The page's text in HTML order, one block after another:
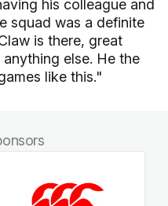
his colleague and
squad was a definite
is there, great
else. He the
like this."